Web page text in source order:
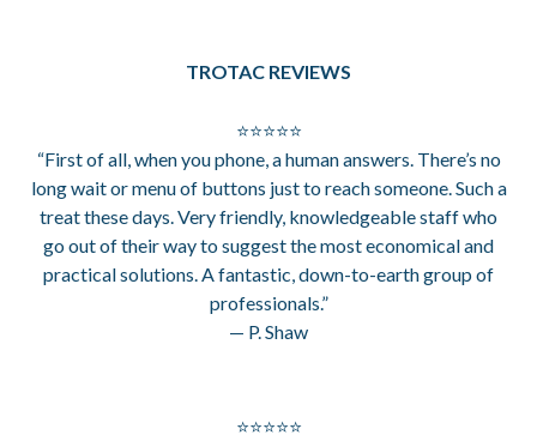
TROTAC REVIEWS
⭐⭐⭐⭐⭐
“First of all, when you phone, a human answers. There’s no
long wait or menu of buttons just to reach someone. Such a
treat these days. Very friendly, knowledgeable staff who
go out of their way to suggest the most economical and
practical solutions. A fantastic, down-to-earth group of
professionals.”
— P. Shaw
⭐⭐⭐⭐⭐